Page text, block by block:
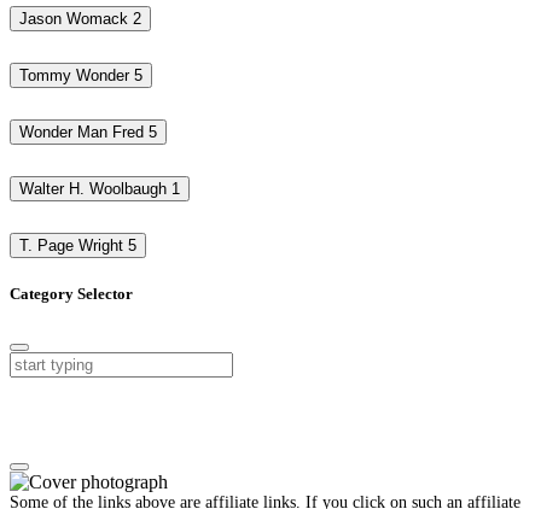
Jason Womack 2
Tommy Wonder 5
Wonder Man Fred 5
Walter H. Woolbaugh 1
T. Page Wright 5
Category Selector
Some of the links above are affiliate links. If you click on such an affiliate